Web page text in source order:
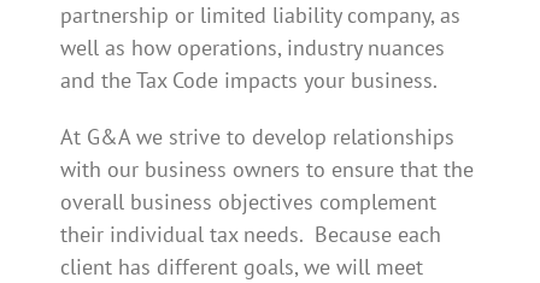
partnership or limited liability company, as
well as how operations, industry nuances
and the Tax Code impacts your business.
At G&A we strive to develop relationships
with our business owners to ensure that the
overall business objectives complement
their individual tax needs. Because each
client has different goals, we will meet